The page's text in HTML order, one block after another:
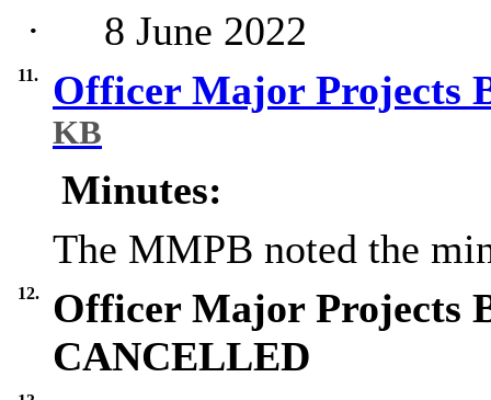
·
8 June 2022
11. Officer Major Projects
KB
Minutes:
The MMPB noted the
12.
Officer Major Projects
CANCELLED